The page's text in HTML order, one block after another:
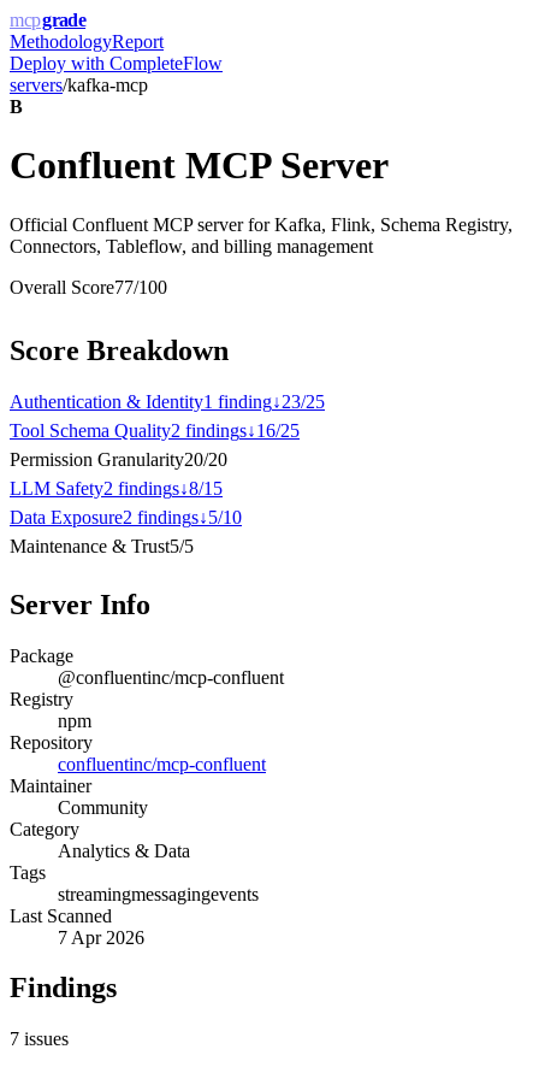
mcpgrade
MethodologyReport
Deploy with CompleteFlow
servers/kafka-mcp
B
Confluent MCP Server
Official Confluent MCP server for Kafka, Flink, Schema Registry,
Connectors, Tableflow, and billing management
Overall Score77/100
Score Breakdown
Authentication & Identity1 finding↓23/25
Tool Schema Quality2 findings↓16/25
Permission Granularity20/20
LLM Safety2 findings↓8/15
Data Exposure2 findings↓5/10
Maintenance & Trust5/5
Server Info
Package
@confluentinc/mcp-confluent
Registry
npm
Repository
confluentinc/mcp-confluent
Maintainer
Community
Category
Analytics & Data
Tags
streamingmessagingevents
Last Scanned
7 Apr 2026
Findings
7 issues